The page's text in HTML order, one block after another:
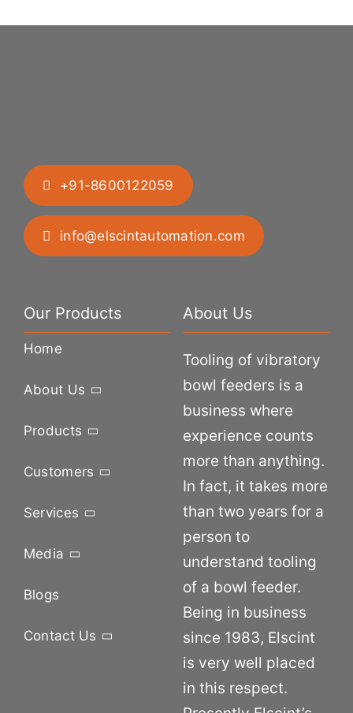
+91-8600122059
info@elscintautomation.com
Our Products
Home
About Us
Products
Customers
Services
Media
Blogs
Contact Us
About Us
Tooling of vibratory
bowl feeders is a
business where
experience counts
more than anything.
In fact, it takes more
than two years for a
person to
understand tooling
of a bowl feeder.
Being in business
since 1983, Elscint
is very well placed
in this respect.